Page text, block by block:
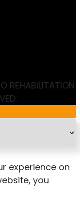
REHABILITATION
experience on
you